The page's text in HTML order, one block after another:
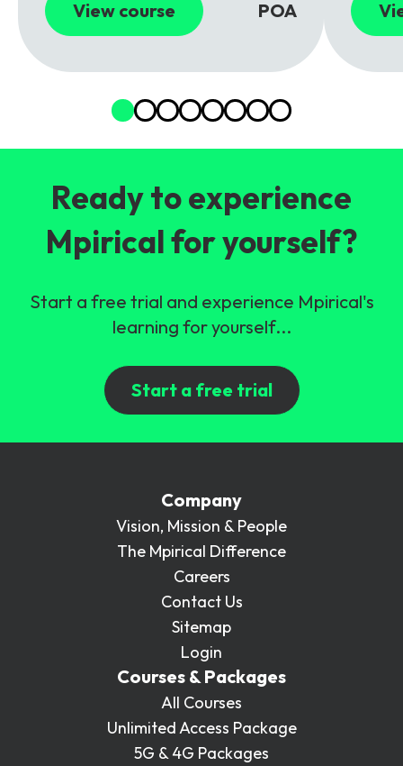
View course POA
Ready to experience
Mpirical for yourself?
Start a free trial and experience Mpirical's
learning for yourself...
Start a free trial
Company
Vision, Mission & People
The Mpirical Difference
Careers
Contact Us
Sitemap
Login
Courses & Packages
All Courses
Unlimited Access Package
5G & 4G Packages